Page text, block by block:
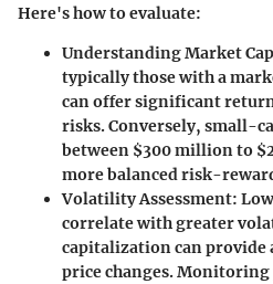
Here's how to evaluate:
Understanding Market
typically those with a
can offer significant
risks. Conversely, small-
between $300 million to
more balanced risk-
Volatility Assessment:
correlate with greater
capitalization can provide
price changes.